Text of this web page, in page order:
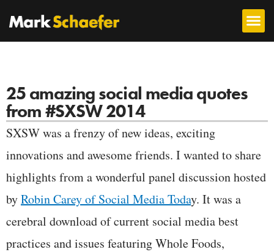
25 amazing social media quotes
from #SXSW 2014
SXSW was a frenzy of new ideas, exciting
innovations and awesome friends. I wanted to share
highlights from a wonderful panel discussion hosted
byRobin Carey of Social Media Today. It was a
cerebral download of current social media best
practices and issues featuring Whole Foods,